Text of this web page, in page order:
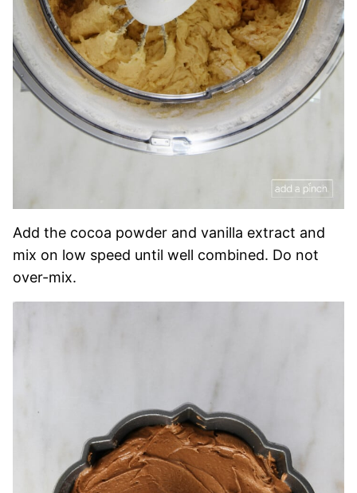
Add the cocoa powder and vanilla extract and
mix on low speed until well combined. Do not
over-mix.